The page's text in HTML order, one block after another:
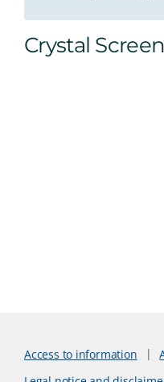
Crystal
Access to information